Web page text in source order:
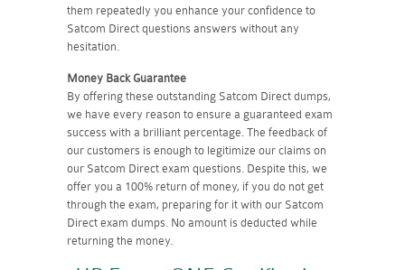
them repeatedly you enhance your confidence to
Satcom Direct questions answers without any
hesitation.
Money Back Guarantee
By offering these outstanding Satcom Direct dumps,
we have every reason to ensure a guaranteed exam
success with a brilliant percentage. The feedback of
our customers is enough to legitimize our claims on
our Satcom Direct exam questions. Despite this, we
offer you a 100% return of money, if you do not get
through the exam, preparing for it with our Satcom
Direct exam dumps. No amount is deducted while
returning the money.